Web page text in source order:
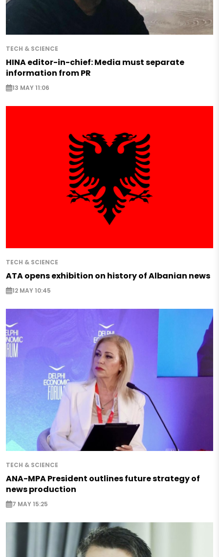
TECH & SCIENCE
HINA editor-in-chief: Media must separate
information from PR
13 MAY 11:06
TECH & SCIENCE
ATA opens exhibition on history of Albanian news
12 MAY 10:45
TECH & SCIENCE
ANA-MPA President outlines future strategy of
news production
7 MAY 15:25